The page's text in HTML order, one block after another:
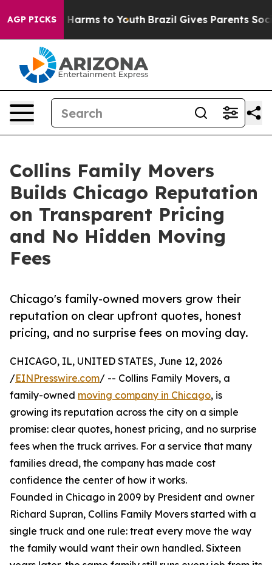
AGP PICKS
Abate Harms to Youth Brazil Gives Parents Social
Collins Family Movers
Builds Chicago Reputation
on Transparent Pricing
and No Hidden Moving
Fees
Chicago's family-owned movers grow their
reputation on clear upfront quotes, honest
pricing, and no surprise fees on moving day.
CHICAGO, IL, UNITED STATES, June 12, 2026
/EINPresswire.com/ -- Collins Family Movers, a
family-owned moving company in Chicago, is
growing its reputation across the city on a simple
promise: clear quotes, honest pricing, and no surprise
fees when the truck arrives. For a service that many
families dread, the company has made cost
confidence the center of how it works.
Founded in Chicago in 2009 by President and owner
Richard Supran, Collins Family Movers started with a
single truck and one rule: treat every move the way
the family would want their own handled. Sixteen